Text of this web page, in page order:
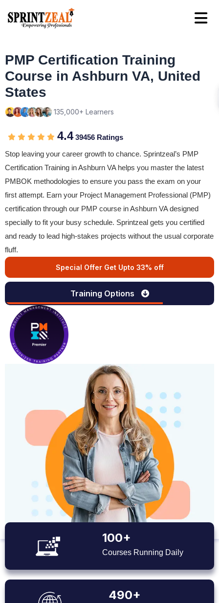
PMP Certification Training
Course in Ashburn VA, United
States
135,000+ Learners
4.439456 Ratings
Stop leaving your career growth to chance. Sprintzeal’s PMP
Certification Training in Ashburn VA helps you master the latest
PMBOK methodologies to ensure you pass the exam on your
first attempt. Earn your Project Management Professional (PMP)
certification through our PMP course in Ashburn VA designed
specially to fit your busy schedule. Sprintzeal gets you certified
and ready to lead high-stakes projects without the usual corporate
fluff.
Special Offer Get Upto 33% off
Training Options
100+
Courses Running Daily
490+